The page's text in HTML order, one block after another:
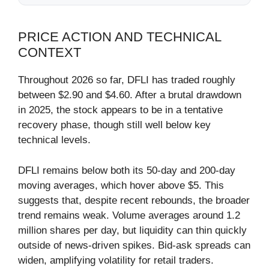
PRICE ACTION AND TECHNICAL
CONTEXT
Throughout 2026 so far, DFLI has traded roughly
between $2.90 and $4.60. After a brutal drawdown
in 2025, the stock appears to be in a tentative
recovery phase, though still well below key
technical levels.
DFLI remains below both its 50-day and 200-day
moving averages, which hover above $5. This
suggests that, despite recent rebounds, the broader
trend remains weak. Volume averages around 1.2
million shares per day, but liquidity can thin quickly
outside of news-driven spikes. Bid-ask spreads can
widen, amplifying volatility for retail traders.